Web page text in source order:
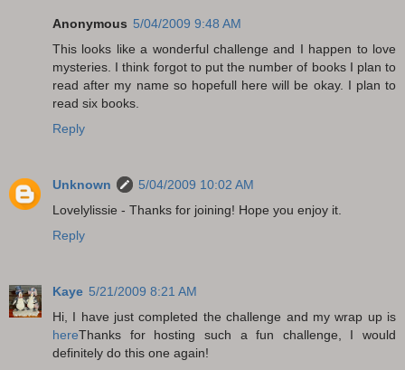
Anonymous 5/04/2009 9:48 AM
This looks like a wonderful challenge and I happen to love
mysteries. I think forgot to put the number of books I plan to
read after my name so hopefull here will be okay. I plan to
read six books.
Reply
Unknown
5/04/2009 10:02 AM
Lovelylissie - Thanks for joining! Hope you enjoy it.
Reply
Kaye 5/21/2009 8:21 AM
Hi, I have just completed the challenge and my wrap up is
hereThanks for hosting such a fun challenge, I would
definitely do this one again!